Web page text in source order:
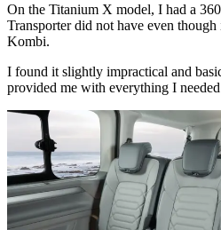
On the Titanium X model, I had a
Transporter did not have even
Kombi.
I found it slightly impractical and
provided me with everything I